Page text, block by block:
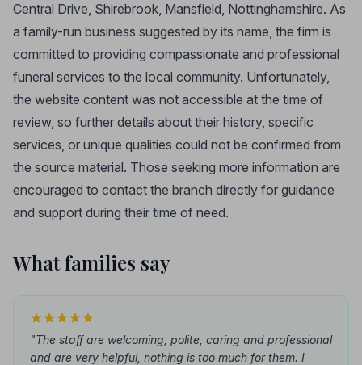
Central Drive, Shirebrook, Mansfield, Nottinghamshire. As
a family-run business suggested by its name, the firm is
committed to providing compassionate and professional
funeral services to the local community. Unfortunately,
the website content was not accessible at the time of
review, so further details about their history, specific
services, or unique qualities could not be confirmed from
the source material. Those seeking more information are
encouraged to contact the branch directly for guidance
and support during their time of need.
What families say
"The staff are welcoming, polite, caring and professional
and are very helpful, nothing is too much for them. I